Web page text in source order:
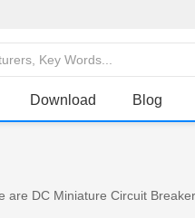
Download Blog
DC Miniature Circuit